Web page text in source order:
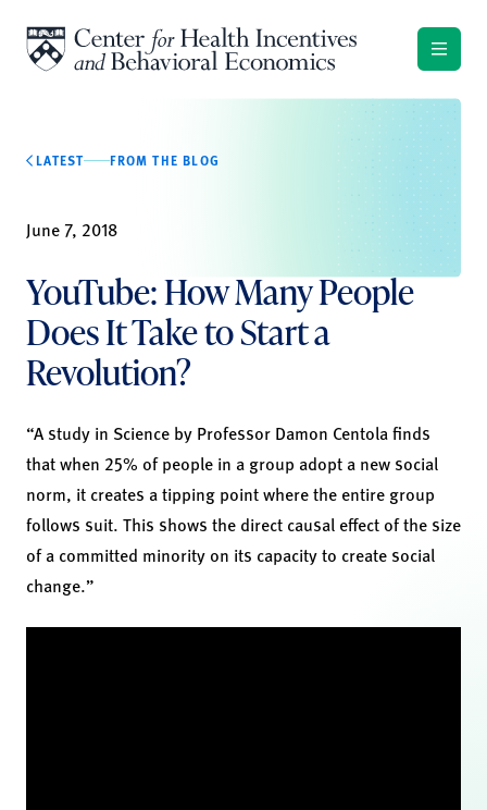
LATEST FROM THE BLOG
June 7, 2018
YouTube: How Many People
Does It Take to Start a
Revolution?
“A study in Science by Professor Damon Centola finds
that when 25% of people in a group adopt a new social
norm, it creates a tipping point where the entire group
follows suit. This shows the direct causal effect of the size
of a committed minority on its capacity to create social
change.”